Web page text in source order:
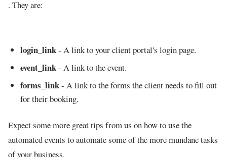
. They are:
login_link- A link to your client portal's login page.
event_link- A link to the event.
forms_link- A link to the forms the client needs to fill out
for their booking.
Expect some more great tips from us on how to use the
automated events to automate some of the more mundane tasks
of your business.